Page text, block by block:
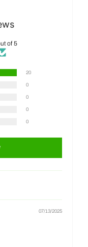
of 5
20
0
0
0
0
07/13/2025